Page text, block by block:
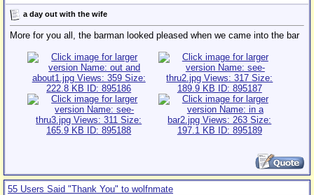
a day out with the wife
More for you all, the barman looked pleased when we came into the bar
55 Users Said "Thank You" to wolfnmate